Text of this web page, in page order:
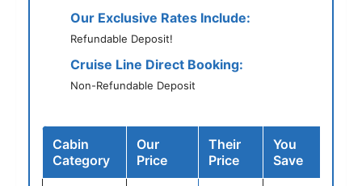
Our Exclusive Rates Include:
Refundable Deposit!
Cruise Line Direct Booking:
Non-Refundable Deposit
Cabin
Category
Our
Price
Their
Price
You
Save